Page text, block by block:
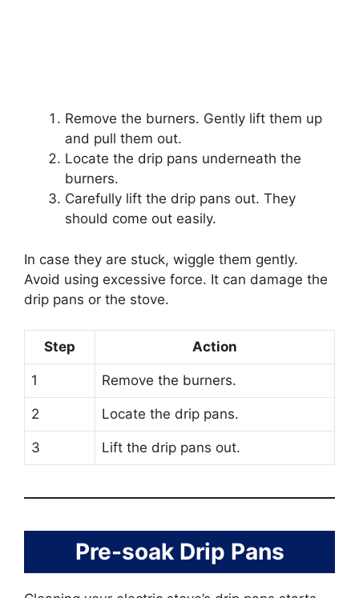
Remove the burners. Gently lift them up
and pull them out.
Locate the drip pans underneath the
burners.
Carefully lift the drip pans out. They
should come out easily.
In case they are stuck, wiggle them gently.
Avoid using excessive force. It can damage the
drip pans or the stove.
Step Action
1 Remove the burners.
2 Locate the drip pans.
3 Lift the drip pans out.
Pre-soak Drip Pans